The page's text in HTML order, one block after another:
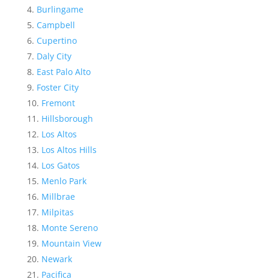
Burlingame
Campbell
Cupertino
Daly City
East Palo Alto
Foster City
Fremont
Hillsborough
Los Altos
Los Altos Hills
Los Gatos
Menlo Park
Millbrae
Milpitas
Monte Sereno
Mountain View
Newark
Pacifica